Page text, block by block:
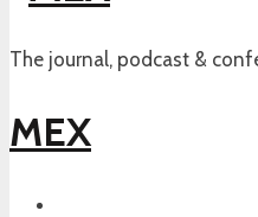
The journal, podcast &
MEX